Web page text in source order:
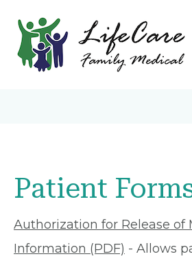
Patient
Authorization for Release of
Information (PDF) - Allows